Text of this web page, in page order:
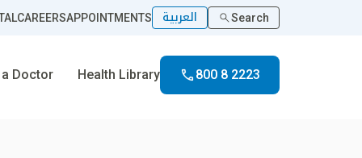
CAREERSAPPOINTMENTS العربية Search
a Doctor Health Library 800 8 2223